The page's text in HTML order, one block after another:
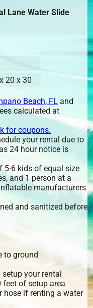
Lane Water Slide
20 x 30
Beach, FL and
calculated at
for coupons.
your rental due to
24 hour notice is
5-6 kids of equal size
and 1 person at a
manufacturers
and sanitized before
to ground
your rental
of setup area
hose if renting a water